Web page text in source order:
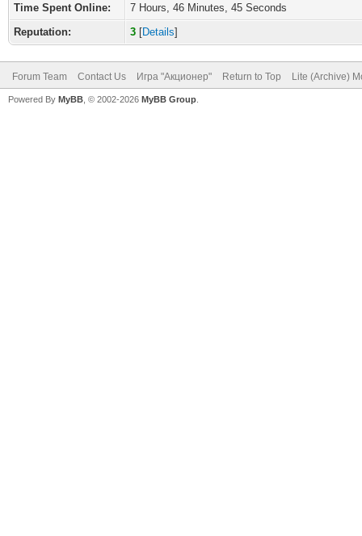
Time Spent Online:
7 Hours, 46 Minutes, 45 Seconds
Reputation:
3 [Details]
Forum Team Contact Us Игра "Акционер" Return to Top Lite (Archive)
Powered By MyBB , © 2002-2026 MyBB Group